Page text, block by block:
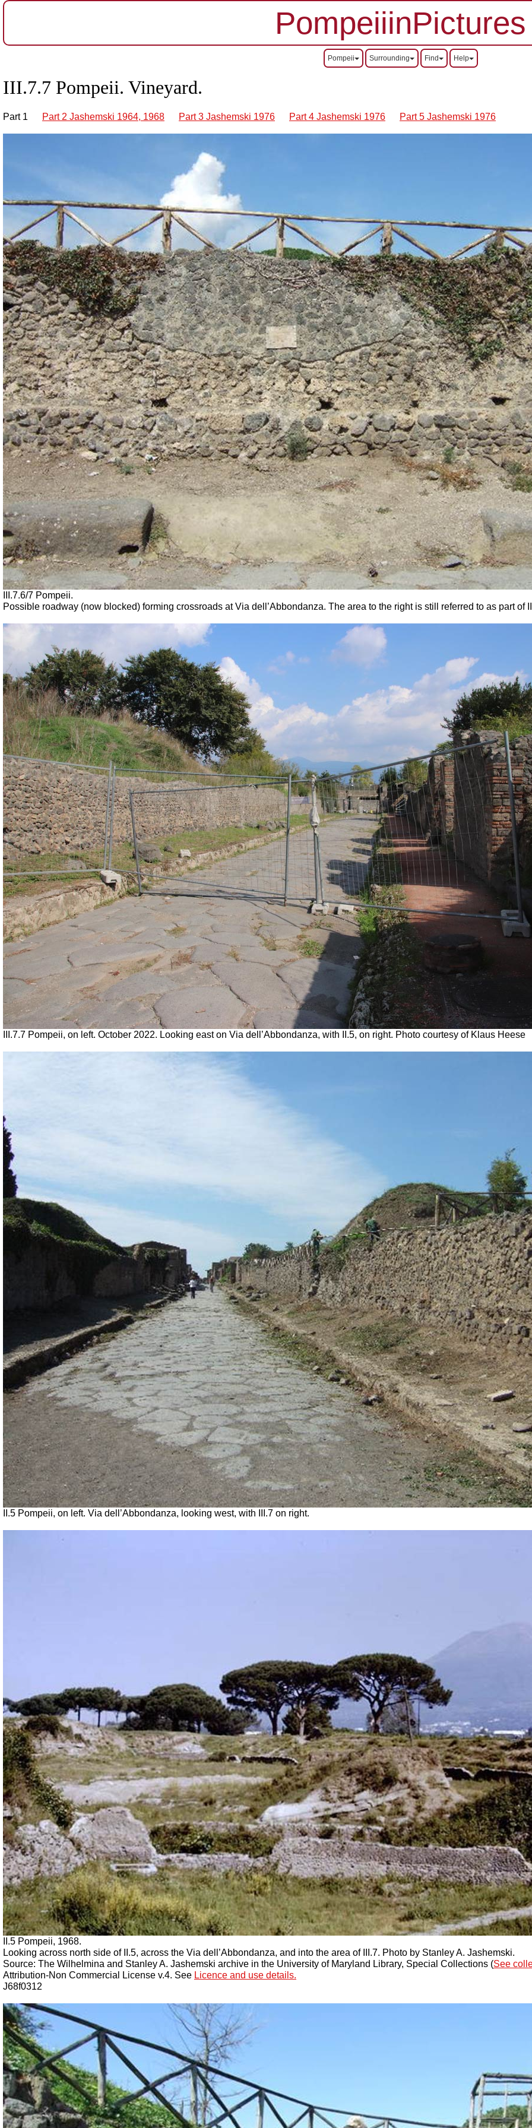
PompeiiinPictures
Pompeii Surrounding Find Help
III.7.7 Pompeii. Vineyard.
Part 1 Part 2 Jashemski 1964, 1968 Part 3 Jashemski 1976 Part 4 Jashemski 1976 Part 5 Jashemski 1976
III.7.6/7 Pompeii.
Possible roadway (now blocked) forming crossroads at Via dell’Abbondanza. The area to the right is still referred to as part of
III.7.7 Pompeii, on left. October 2022. Looking east on Via dell’Abbondanza, with II.5, on right. Photo courtesy of Klaus Heese
II.5 Pompeii, on left. Via dell’Abbondanza, looking west, with III.7 on right.
II.5 Pompeii, 1968.
Looking across north side of II.5, across the Via dell’Abbondanza, and into the area of III.7. Photo by Stanley A. Jashemski.
Source: The Wilhelmina and Stanley A. Jashemski archive in the University of Maryland Library, Special Collections (See
Attribution-Non Commercial License v.4. See Licence and use details.
J68f0312